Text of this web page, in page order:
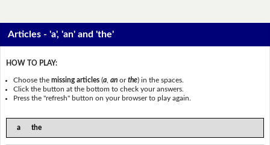
Articles - 'a', 'an' and 'the'
HOW TO PLAY:
Choose themissing articles (a ,an orthe) in the spaces.
Click the button at the bottom to check your answers.
Press the "refresh" button on your browser to play again.
a the